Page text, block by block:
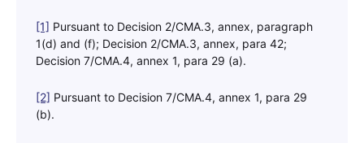
[1] Pursuant to Decision 2/CMA.3, annex, paragraph
1(d) and (f); Decision 2/CMA.3, annex, para 42;
Decision 7/CMA.4, annex 1, para 29 (a).
[2] Pursuant to Decision 7/CMA.4, annex 1, para 29
(b).